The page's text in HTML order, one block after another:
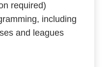
required)
including
and leagues